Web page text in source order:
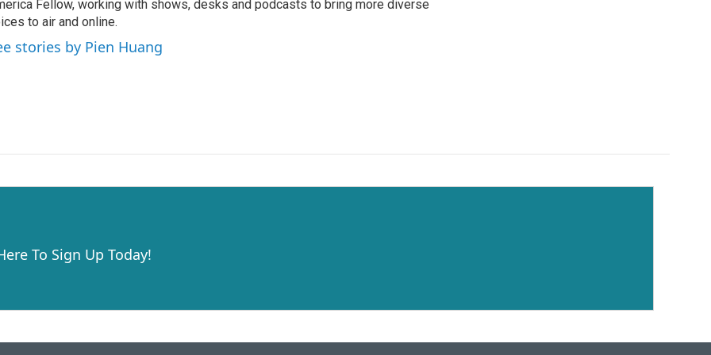
Fellow, working with shows, desks and podcasts to bring more diverse
to air and online.
stories by Pien Huang
To Sign Up Today!